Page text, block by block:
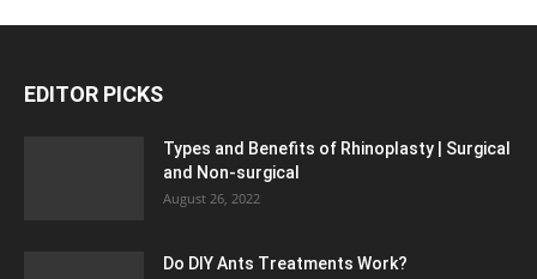
EDITOR PICKS
Types and Benefits of Rhinoplasty | Surgical
and Non-surgical
August 26, 2022
Do DIY Ants Treatments Work?